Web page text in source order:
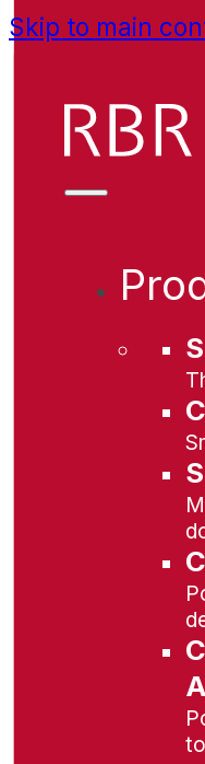
Skip to main